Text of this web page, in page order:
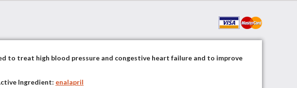
to treat high blood pressure and congestive heart failure and to improve
Ingredient: enalapril